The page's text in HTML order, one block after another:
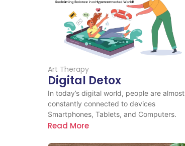
Art Therapy
Digital Detox
In today’s digital world, people are almost
constantly connected to devices
Smartphones, Tablets, and Computers.
Read More